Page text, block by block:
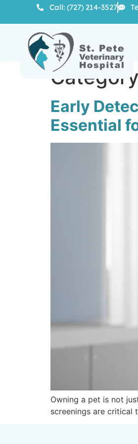
Call: (727) 214-3527
Early
Essential
Owning a pet is not
screenings are critical